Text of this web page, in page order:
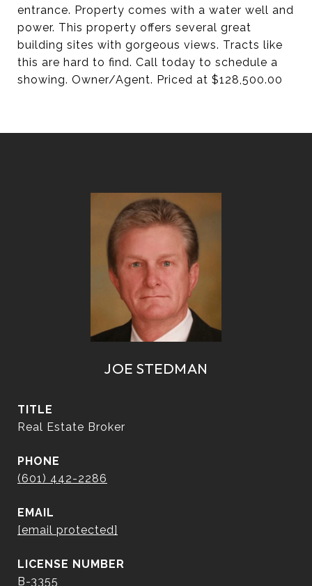
entrance. Property comes with a water well and
power. This property offers several great
building sites with gorgeous views. Tracts like
this are hard to find. Call today to schedule a
showing. Owner/Agent. Priced at $128,500.00
JOE STEDMAN
TITLE
Real Estate Broker
PHONE
(601) 442-2286
EMAIL
[email protected]
B-3355